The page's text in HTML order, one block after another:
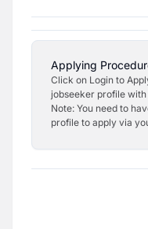
Applying
Click on Login to
jobseeker profile
Note: You need to
profile to apply via